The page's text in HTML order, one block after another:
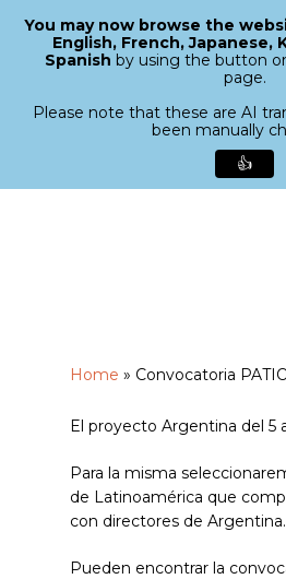
Home » Convocatoria
El proyecto Argentina del 5
Para la misma
de Latinoamérica que
con directores de Argentina.
Pueden encontrar la
You may now browse the
English, French, Japanese,
Spanish by using the button
page.
Please note that these are AI
been manually
👍